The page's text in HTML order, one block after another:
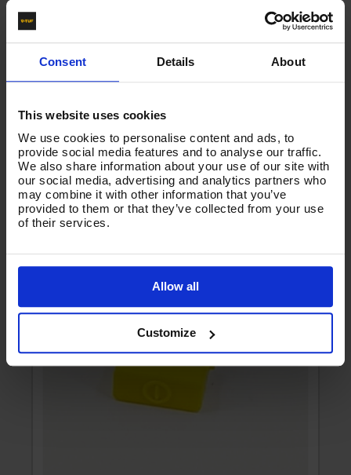
Consent Details About
This website uses cookies
We use cookies to personalise content and ads, to
provide social media features and to analyse our traffic.
We also share information about your use of our site with
our social media, advertising and analytics partners who
may combine it with other information that you’ve
provided to them or that they’ve collected from your use
of their services.
Allow all
Customize
240 volt DUSTEX and MIDI SYNCRO vacuums.
Fits into hole size: L: 29mm ; W: 22mm
Product List - Suggested
Switch P/Button Kit for Mini VTM149KIT - V-TUF
Spares & Accessories